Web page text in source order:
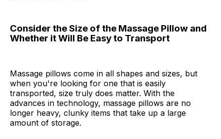
Consider the Size of the Massage Pillow and
Whether it Will Be Easy to Transport
Massage pillows come in all shapes and sizes, but
when you're looking for one that is easily
transported, size truly does matter. With the
advances in technology, massage pillows are no
longer heavy, clunky items that take up a large
amount of storage.